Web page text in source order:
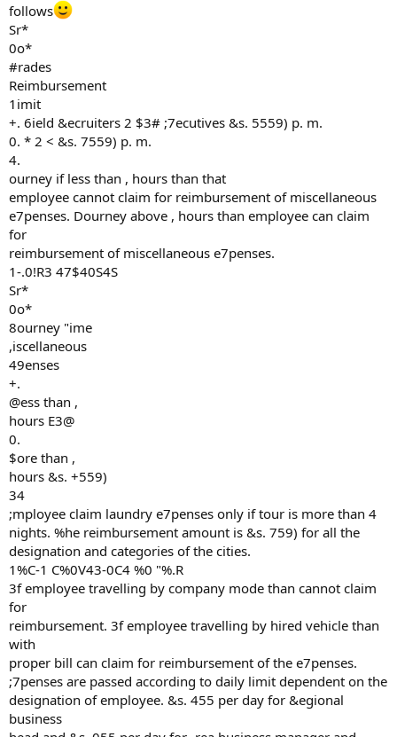
follows
Sr*
0o*
#rades
Reimbursement
1imit
+. 6ield &ecruiters 2 $3# ;7ecutives &s. 5559) p. m.
0. * 2 < &s. 7559) p. m.
4.
ourney if less than , hours than that
employee cannot claim for reimbursement of miscellaneous
e7penses. Dourney above , hours than employee can claim
for
reimbursement of miscellaneous e7penses.
1-.0!R3 47$40S4S
Sr*
0o*
8ourney "ime
,iscellaneous
49enses
+.
@ess than ,
hours E3@
0.
$ore than ,
hours &s. +559)
34
;mployee claim laundry e7penses only if tour is more than 4
nights. %he reimbursement amount is &s. 759) for all the
designation and categories of the cities.
1%C-1 C%0V43-0C4 %0 "%.R
3f employee travelling by company mode than cannot claim
for
reimbursement. 3f employee travelling by hired vehicle than
with
proper bill can claim for reimbursement of the e7penses.
;7penses are passed according to daily limit dependent on the
designation of employee. &s. 455 per day for &egional
business